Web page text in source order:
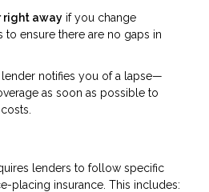
right away if you change
to ensure there are no gaps in
notifies you of a lapse—
as soon as possible to
lenders to follow specific
placing insurance. This includes: